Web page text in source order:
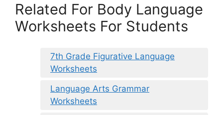
Related For Body Language
Worksheets For Students
7th Grade Figurative Language
Worksheets
Language Arts Grammar
Worksheets